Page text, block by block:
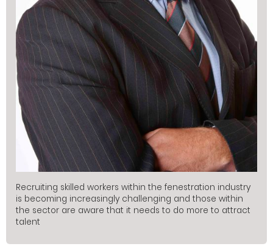
Recruiting skilled workers within the fenestration industry
is becoming increasingly challenging and those within
the sector are aware that it needs to do more to attract
talent